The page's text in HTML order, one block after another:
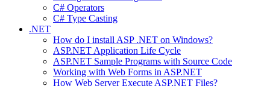
C# Operators
C# Type Casting
.NET
How do I install ASP .NET on Windows?
ASP.NET Application Life Cycle
ASP.NET Sample Programs with Source Code
Working with Web Forms in ASP.NET
How Web Server Execute ASP.NET Files?